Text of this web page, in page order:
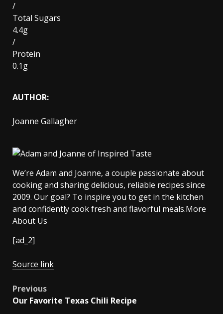
/
Total Sugars
4.4g
/
Protein
0.1g
AUTHOR:
Joanne Gallagher
We’re Adam and Joanne, a couple passionate about
cooking and sharing delicious, reliable recipes since
2009. Our goal? To inspire you to get in the kitchen
and confidently cook fresh and flavorful meals.More
About Us
[ad_2]
Source link
Post
Previous
Our Favorite Texas Chili Recipe